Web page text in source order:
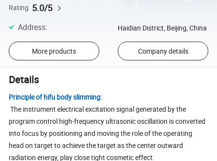
Rating 5.0/5
Address: Haidian District, Beijing, China
More products Company details
Details
Principle of hifu body slimming:
The instrument electrical excitation signal generated by the
program control high-frequency ultrasonic oscillation is converted
into focus by positioning and moving the role of the operating
head on target to achieve the target as the center outward
radiation energy, play close tight cosmetic effect.